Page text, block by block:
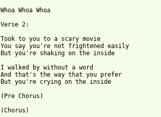
Whoa Whoa Whoa
Verse 2:
Took to you to a scary movie
You say you're not frightened easily
But you're shaking on the inside
I walked by without a word
And that's the way that you prefer
But you're crying on the inside
(Pre Chorus)
(Chorus)